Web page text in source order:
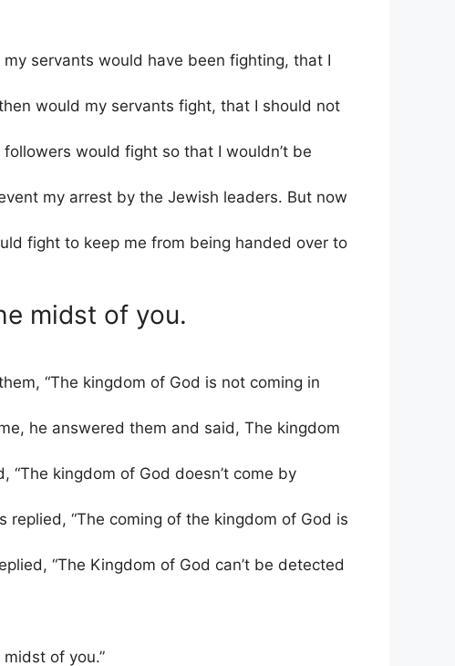
servants would have been fighting, that I
would my servants fight, that I should not
would fight so that I wouldn’t be
my arrest by the Jewish leaders. But now
fight to keep me from being handed over to
midst of you.
“The kingdom of God is not coming in
he answered them and said, The kingdom
kingdom of God doesn’t come by
“The coming of the kingdom of God is
“The Kingdom of God can’t be detected
of you.”